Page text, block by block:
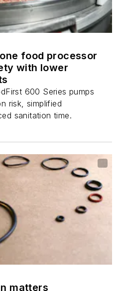
food processor
with lower
600 Series pumps
risk, simplified
sanitation time.
matters